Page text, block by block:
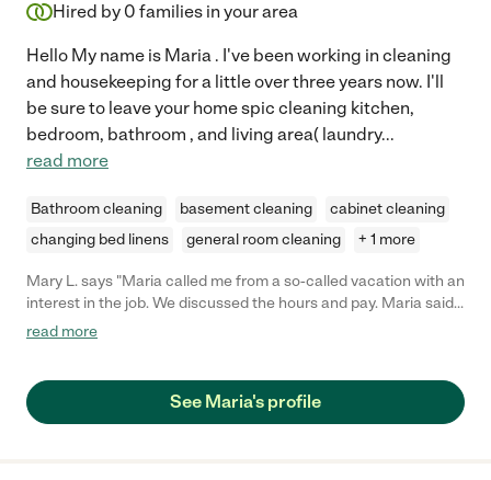
Hired by 0 families in your area
Hello My name is Maria . I've been working in cleaning
and housekeeping for a little over three years now. I'll
be sure to leave your home spic cleaning kitchen,
bedroom, bathroom , and living area( laundry...
read more
Bathroom cleaning basement cleaning
cabinet cleaning
changing bed linens
general room cleaning + 1 more
Mary L. says "Maria called me from a so-called vacation with an
interest in the job. We discussed the hours and pay. Maria said
she'd agree to a time when returning from her vacation. Then,
read more
See Maria's profile